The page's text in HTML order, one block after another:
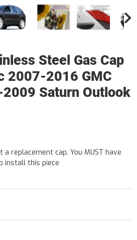
Steel Gas Cap
2007-2016 GMC
Saturn Outlook
a replacement cap. You MUST have
install this piece